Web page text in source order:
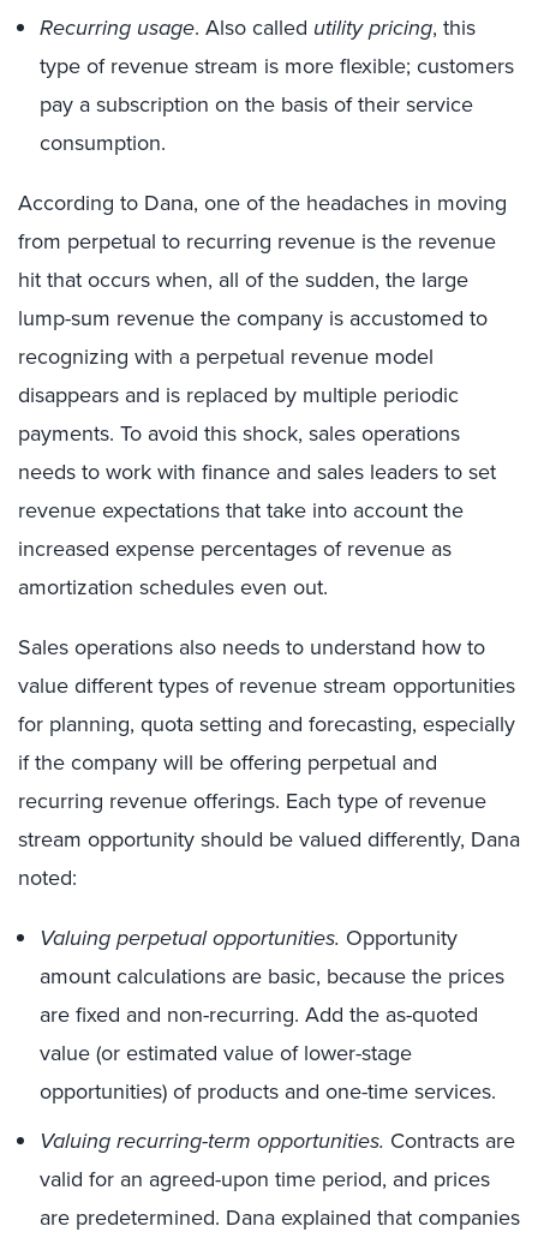
Recurring usage. Also called utility pricing, this
type of revenue stream is more flexible; customers
pay a subscription on the basis of their service
consumption.
According to Dana, one of the headaches in moving
from perpetual to recurring revenue is the revenue
hit that occurs when, all of the sudden, the large
lump-sum revenue the company is accustomed to
recognizing with a perpetual revenue model
disappears and is replaced by multiple periodic
payments. To avoid this shock, sales operations
needs to work with finance and sales leaders to set
revenue expectations that take into account the
increased expense percentages of revenue as
amortization schedules even out.
Sales operations also needs to understand how to
value different types of revenue stream opportunities
for planning, quota setting and forecasting, especially
if the company will be offering perpetual and
recurring revenue offerings. Each type of revenue
stream opportunity should be valued differently, Dana
noted:
Valuing perpetual opportunities. Opportunity
amount calculations are basic, because the prices
are fixed and non-recurring. Add the as-quoted
value (or estimated value of lower-stage
opportunities) of products and one-time services.
Valuing recurring-term opportunities. Contracts are
valid for an agreed-upon time period, and prices
are predetermined. Dana explained that companies